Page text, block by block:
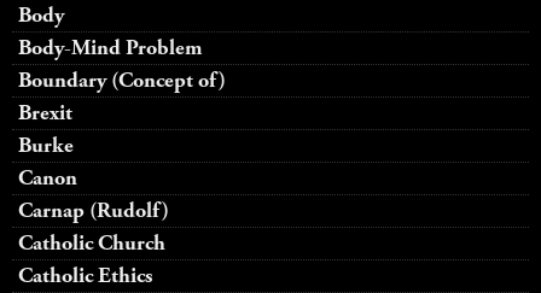
Body
Body-Mind Problem
Boundary (Concept of)
Brexit
Burke
Canon
Carnap (Rudolf)
Catholic Church
Catholic Ethics